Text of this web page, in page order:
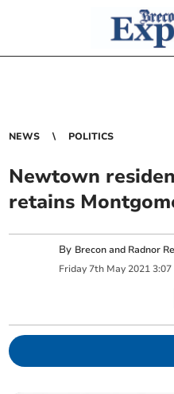
NEWS POLITICS
Newtown
retains
By Brecon and Radnor
Friday 7th May 2021 3:07